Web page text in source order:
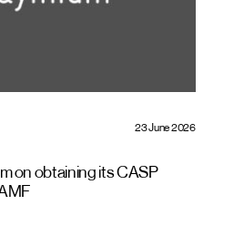
23 June 2026
on obtaining its CASP